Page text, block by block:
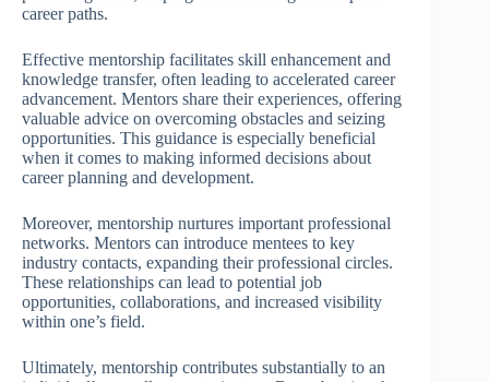
career paths.
Effective mentorship facilitates skill enhancement and
knowledge transfer, often leading to accelerated career
advancement. Mentors share their experiences, offering
valuable advice on overcoming obstacles and seizing
opportunities. This guidance is especially beneficial
when it comes to making informed decisions about
career planning and development.
Moreover, mentorship nurtures important professional
networks. Mentors can introduce mentees to key
industry contacts, expanding their professional circles.
These relationships can lead to potential job
opportunities, collaborations, and increased visibility
within one’s field.
Ultimately, mentorship contributes substantially to an